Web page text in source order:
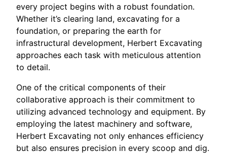
every project begins with a robust foundation.
Whether it’s clearing land, excavating for a
foundation, or preparing the earth for
infrastructural development, Herbert Excavating
approaches each task with meticulous attention
to detail.
One of the critical components of their
collaborative approach is their commitment to
utilizing advanced technology and equipment. By
employing the latest machinery and software,
Herbert Excavating not only enhances efficiency
but also ensures precision in every scoop and dig.